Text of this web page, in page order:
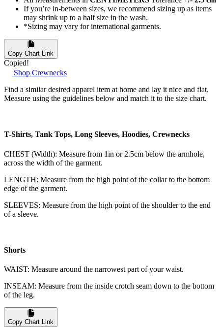
If you’re in-between sizes, we recommend sizing up as items
may shrink up to a half size in the wash.
*Sizing may vary for international garments.
Copy Chart Link
Copied!
Shop Crewnecks
Find a similar desired apparel item at home and lay it nice and flat.
Measure using the guidelines below and match it to the size chart.
T-Shirts, Tank Tops, Long Sleeves, Hoodies, Crewnecks
CHEST (Width): Measure from 1in or 2.5cm below the armhole,
across the width of the garment.
LENGTH: Measure from the high point of the collar to the bottom
edge of the garment.
SLEEVES: Measure from the high point of the shoulder to the end
of a sleeve.
Shorts
WAIST: Measure around the narrowest part of your waist.
INSEAM: Measure from the inside crotch seam down to the bottom
of the leg.
Copy Chart Link